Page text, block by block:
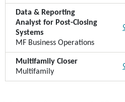
Data & Reporting
Analyst for Post-Closing
Systems
MF Business Operations
Multifamily Closer
Multifamily